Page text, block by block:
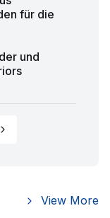
für die
und
View More